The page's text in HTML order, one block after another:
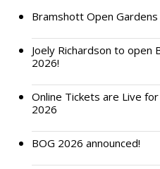
Bramshott Open Gardens
Joely Richardson to open
2026!
Online Tickets are Live
2026
BOG 2026 announced!